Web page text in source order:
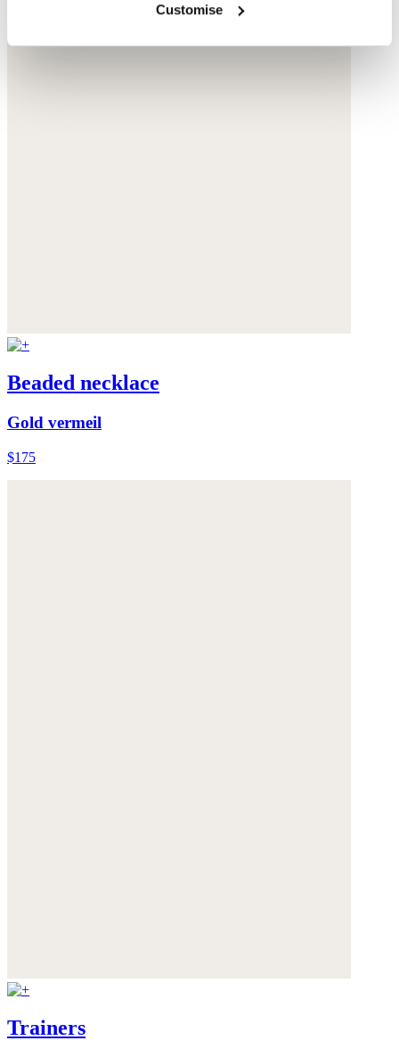
Customise
Beaded necklace
Gold vermeil
$175
Trainers